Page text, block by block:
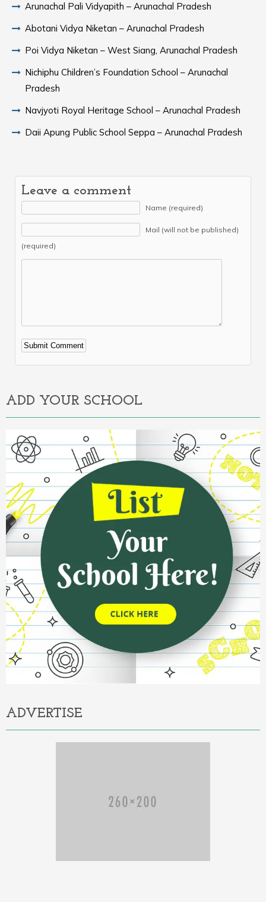
Arunachal Pali Vidyapith – Arunachal Pradesh
Abotani Vidya Niketan – Arunachal Pradesh
Poi Vidya Niketan – West Siang, Arunachal Pradesh
Nichiphu Children’s Foundation School – Arunachal
Pradesh
Navjyoti Royal Heritage School – Arunachal Pradesh
Daii Apung Public School Seppa – Arunachal Pradesh
Leave a comment
Name (required)
Mail (will not be published)
(required)
Alternative:
ADD YOUR SCHOOL
ADVERTISE